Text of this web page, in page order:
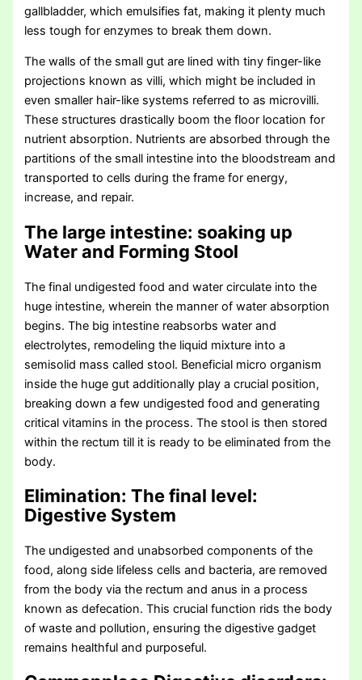
gallbladder, which emulsifies fat, making it plenty much
less tough for enzymes to break them down.
The walls of the small gut are lined with tiny finger-like
projections known as villi, which might be included in
even smaller hair-like systems referred to as microvilli.
These structures drastically boom the floor location for
nutrient absorption. Nutrients are absorbed through the
partitions of the small intestine into the bloodstream and
transported to cells during the frame for energy,
increase, and repair.
The large intestine: soaking up
Water and Forming Stool
The final undigested food and water circulate into the
huge intestine, wherein the manner of water absorption
begins. The big intestine reabsorbs water and
electrolytes, remodeling the liquid mixture into a
semisolid mass called stool. Beneficial micro organism
inside the huge gut additionally play a crucial position,
breaking down a few undigested food and generating
critical vitamins in the process. The stool is then stored
within the rectum till it is ready to be eliminated from the
body.
Elimination: The final level:
Digestive System
The undigested and unabsorbed components of the
food, along side lifeless cells and bacteria, are removed
from the body via the rectum and anus in a process
known as defecation. This crucial function rids the body
of waste and pollution, ensuring the digestive gadget
remains healthful and purposeful.